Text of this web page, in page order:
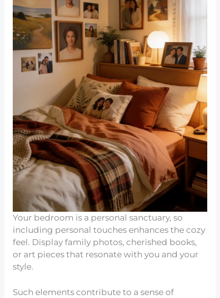
Your bedroom is a personal sanctuary, so
including personal touches enhances the cozy
feel. Display family photos, cherished books,
or art pieces that resonate with you and your
style.
Such elements contribute to a sense of